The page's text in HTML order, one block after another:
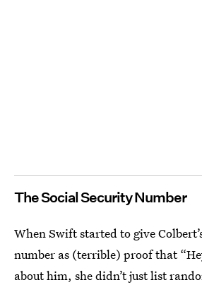
The Social Security Number
When Swift started to give
number as (terrible) proof that
about him, she didn’t just list